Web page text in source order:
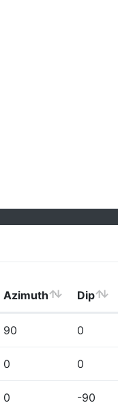
Azimuth Dip
90 0
0 0
0 -90